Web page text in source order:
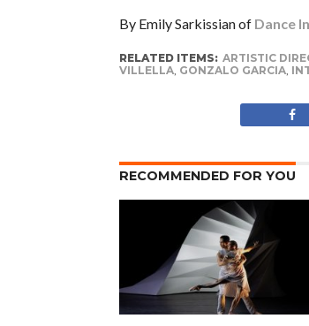
By Emily Sarkissian of Dance
RELATED ITEMS: ARTISTIC
VILLELLA, GONZALO GARCIA,
RECOMMENDED FOR YOU